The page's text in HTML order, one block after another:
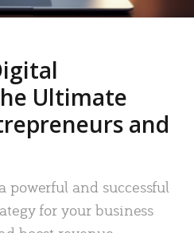
Ultimate
and
powerful and successful
for your business